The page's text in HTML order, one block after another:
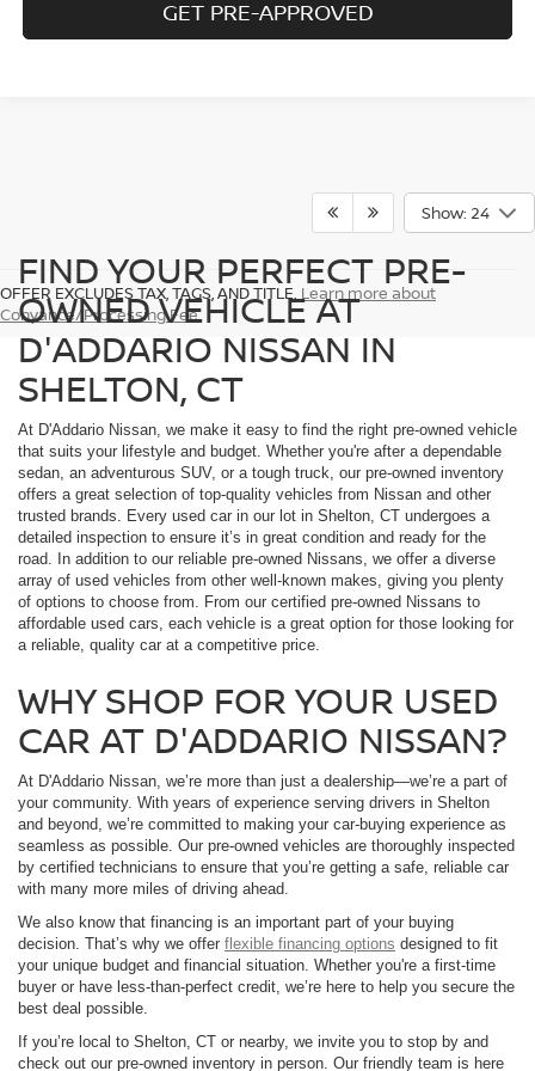
GET PRE-APPROVED
Show: 24
OFFER EXCLUDES TAX, TAGS, AND TITLE. Learn more about
Conyance/Processing Fee
FIND YOUR PERFECT PRE-
OWNED VEHICLE AT
D'ADDARIO NISSAN IN
SHELTON, CT
At D'Addario Nissan, we make it easy to find the right pre-owned vehicle
that suits your lifestyle and budget. Whether you're after a dependable
sedan, an adventurous SUV, or a tough truck, our pre-owned inventory
offers a great selection of top-quality vehicles from Nissan and other
trusted brands. Every used car in our lot in Shelton, CT undergoes a
detailed inspection to ensure it’s in great condition and ready for the
road. In addition to our reliable pre-owned Nissans, we offer a diverse
array of used vehicles from other well-known makes, giving you plenty
of options to choose from. From our certified pre-owned Nissans to
affordable used cars, each vehicle is a great option for those looking for
a reliable, quality car at a competitive price.
WHY SHOP FOR YOUR USED
CAR AT D'ADDARIO NISSAN?
At D'Addario Nissan, we’re more than just a dealership—we’re a part of
your community. With years of experience serving drivers in Shelton
and beyond, we’re committed to making your car-buying experience as
seamless as possible. Our pre-owned vehicles are thoroughly inspected
by certified technicians to ensure that you’re getting a safe, reliable car
with many more miles of driving ahead.
We also know that financing is an important part of your buying
decision. That’s why we offer flexible financing options designed to fit
your unique budget and financial situation. Whether you're a first-time
buyer or have less-than-perfect credit, we’re here to help you secure the
best deal possible.
If you’re local to Shelton, CT or nearby, we invite you to stop by and
check out our pre-owned inventory in person. Our friendly team is here